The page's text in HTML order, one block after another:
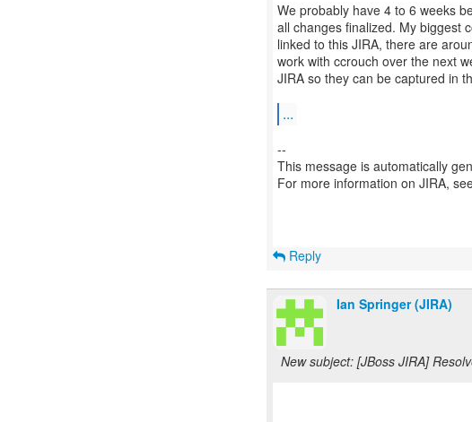
We probably have 4 to 6 weeks
all changes finalized. My biggest
linked to this JIRA, there are
work with ccrouch over the next
JIRA so they can be captured in
...
--
This message is automatically
For more information on JIRA,
Reply
Ian Springer (JIRA)
New subject: [JBoss JIRA]